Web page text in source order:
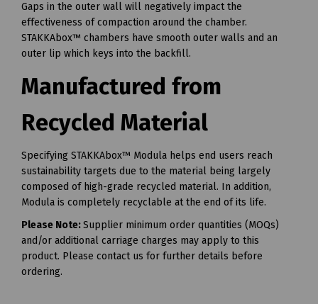
Gaps in the outer wall will negatively impact the
effectiveness of compaction around the chamber.
STAKKAbox™ chambers have smooth outer walls and an
outer lip which keys into the backfill.
Manufactured from
Recycled Material
Specifying STAKKAbox™ Modula helps end users reach
sustainability targets due to the material being largely
composed of high-grade recycled material. In addition,
Modula is completely recyclable at the end of its life.
Please Note:Supplier minimum order quantities (MOQs)
and/or additional carriage charges may apply to this
product. Please contact us for further details before
ordering.